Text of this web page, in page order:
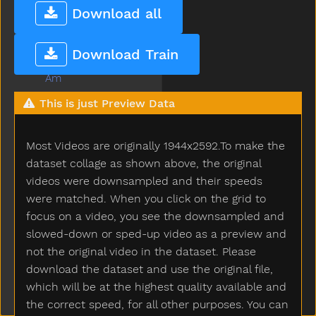
Download all
Download Train
This is just Preview Data
Most Videos are originally 1944x2592.To make the
dataset collage as shown above, the original
videos were downsampled and their speeds
were matched. When you click on the grid to
focus on a video, you see the downsampled and
slowed-down or sped-up video as a preview and
not the original video in the dataset. Please
download the dataset and use the original file,
which will be at the highest quality available and
the correct speed, for all other purposes. You can
All
Allgone
Alligator
Alot
Am
An
And
Another
Ant
Any
Apple
Are
Arm
Around
Asleep
Aunt